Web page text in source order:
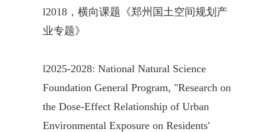
l2018，横向课题《郑州国土空间规划产
业专题》
l2025-2028: National Natural Science
Foundation General Program, "Research on
the Dose-Effect Relationship of Urban
Environmental Exposure on Residents'